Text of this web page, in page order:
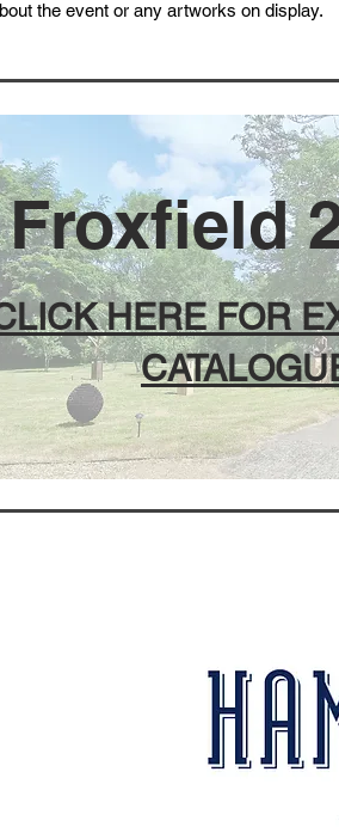
the event or any artworks on display.
Froxfield
HERE FOR